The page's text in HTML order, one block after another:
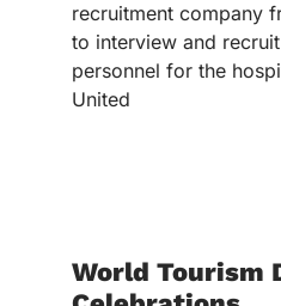
recruitment company
to interview and
personnel for the
United
World Tourism